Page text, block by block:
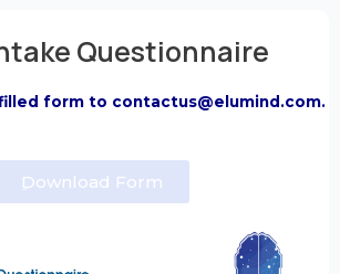
Questionnaire
form to contactus@elumind.com.
ِDownload Form